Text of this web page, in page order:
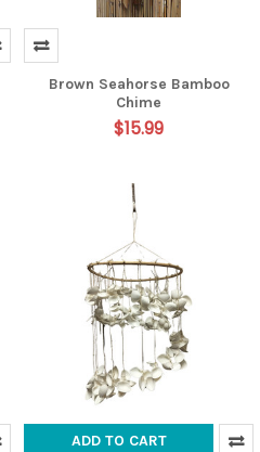
Brown Seahorse Bamboo
Chime
$15.99
ADD TO CART